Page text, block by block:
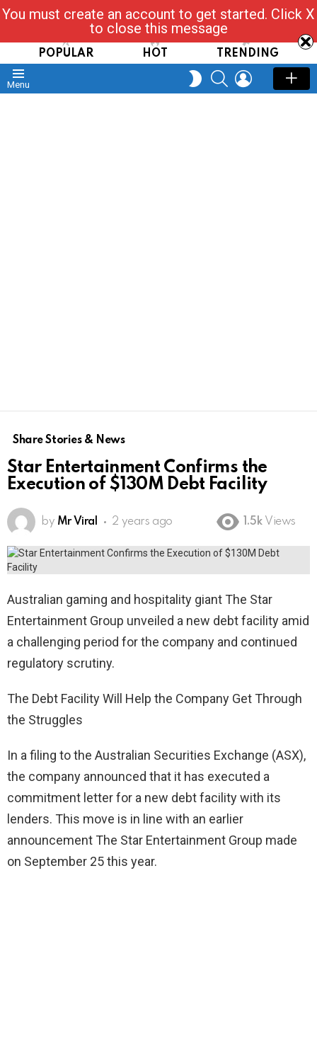
Read, Post, Tap & Ask
POPULAR HOT TRENDING
Menu
SWITCH
SKIN
SEARCHLOGIN
Share Stories & News
Star Entertainment Confirms the
Execution of $130M Debt Facility
by Mr Viral 2 years ago 1.5k Views
Australian gaming and hospitality giant The Star
Entertainment Group unveiled a new debt facility amid
a challenging period for the company and continued
regulatory scrutiny.
The Debt Facility Will Help the Company Get Through
the Struggles
In a filing to the Australian Securities Exchange (ASX),
the company announced that it has executed a
commitment letter for a new debt facility with its
lenders. This move is in line with an earlier
announcement The Star Entertainment Group made
on September 25 this year.
You must create an account to get started. Click X
to close this message